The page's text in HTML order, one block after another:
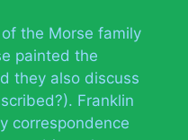
the Morse family
painted the
they also discuss
Franklin
correspondence